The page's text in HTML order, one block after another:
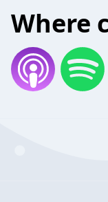
Where